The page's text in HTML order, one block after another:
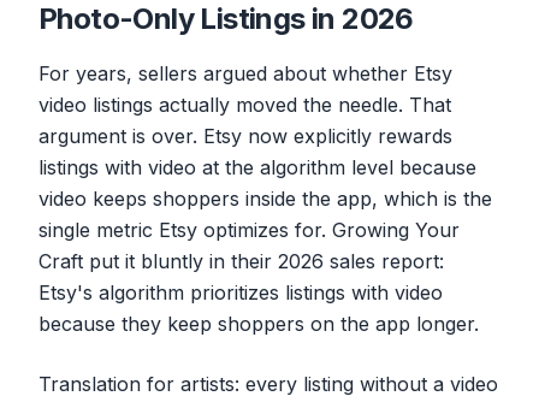
Photo-Only Listings in 2026
For years, sellers argued about whether Etsy
video listings actually moved the needle. That
argument is over. Etsy now explicitly rewards
listings with video at the algorithm level because
video keeps shoppers inside the app, which is the
single metric Etsy optimizes for. Growing Your
Craft put it bluntly in their 2026 sales report:
Etsy's algorithm prioritizes listings with video
because they keep shoppers on the app longer.
Translation for artists: every listing without a video